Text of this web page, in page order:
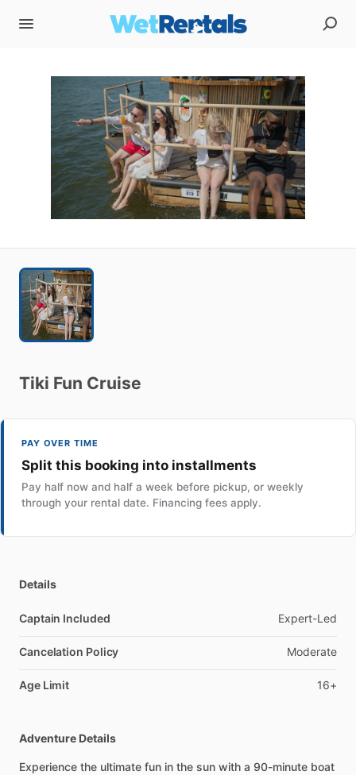
Tiki Fun Cruise
PAY OVER TIME
Split this booking into installments
Pay half now and half a week before pickup, or weekly
through your rental date. Financing fees apply.
Details
Captain Included Expert-Led
Cancelation Policy Moderate
Age Limit 16+
Adventure Details
Experience the ultimate fun in the sun with a 90-minute boat